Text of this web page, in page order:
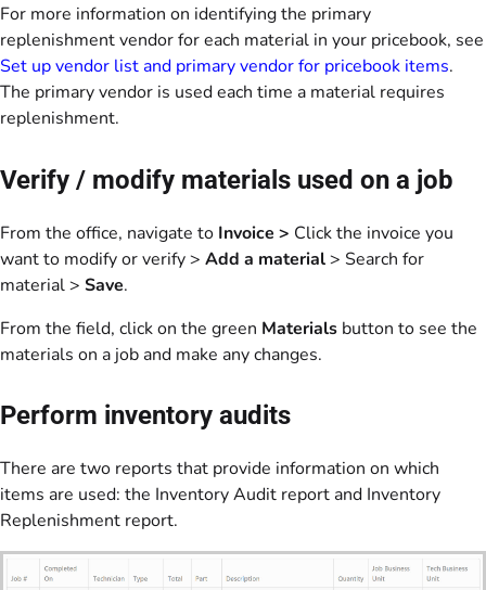
For more information on identifying the primary
replenishment vendor for each material in your pricebook, see
Set up vendor list and primary vendor for pricebook items.
The primary vendor is used each time a material requires
replenishment.
Verify / modify materials used on a job
From the office, navigate to Invoice > Click the invoice you
want to modify or verify > Add a material> Search for
material > Save.
From the field, click on the green Materials button to see the
materials on a job and make any changes.
Perform inventory audits
There are two reports that provide information on which
items are used: the Inventory Audit report and Inventory
Replenishment report.